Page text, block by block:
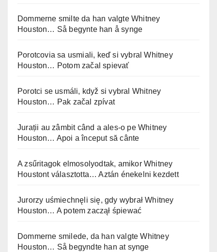
Dommerne smilte da han valgte Whitney
Houston… Så begynte han å synge
Porotcovia sa usmiali, keď si vybral Whitney
Houston… Potom začal spievať
Porotci se usmáli, když si vybral Whitney
Houston… Pak začal zpívat
Jurații au zâmbit când a ales-o pe Whitney
Houston… Apoi a început să cânte
A zsűritagok elmosolyodtak, amikor Whitney
Houstont választotta… Aztán énekelni kezdett
Jurorzy uśmiechnęli się, gdy wybrał Whitney
Houston… A potem zaczął śpiewać
Dommerne smilede, da han valgte Whitney
Houston… Så begyndte han at synge